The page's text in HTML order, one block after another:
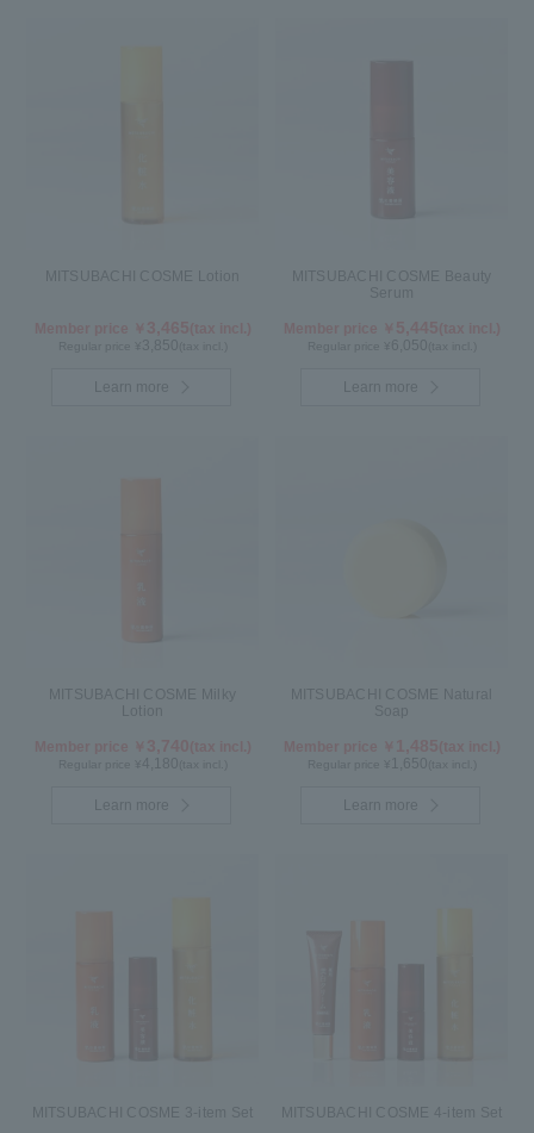
MITSUBACHI COSME Lotion
3,850 (tax incl.)
Learn more
MITSUBACHI COSME Beauty
Serum
6,050 (tax incl.)
Learn more
MITSUBACHI COSME Milky
Lotion
(tax incl.)
Learn more
MITSUBACHI COSME Natural
Soap
1,650 (tax incl.)
Learn more
MITSUBACHI COSME 3-item Set MITSUBACHI COSME 4-item Set